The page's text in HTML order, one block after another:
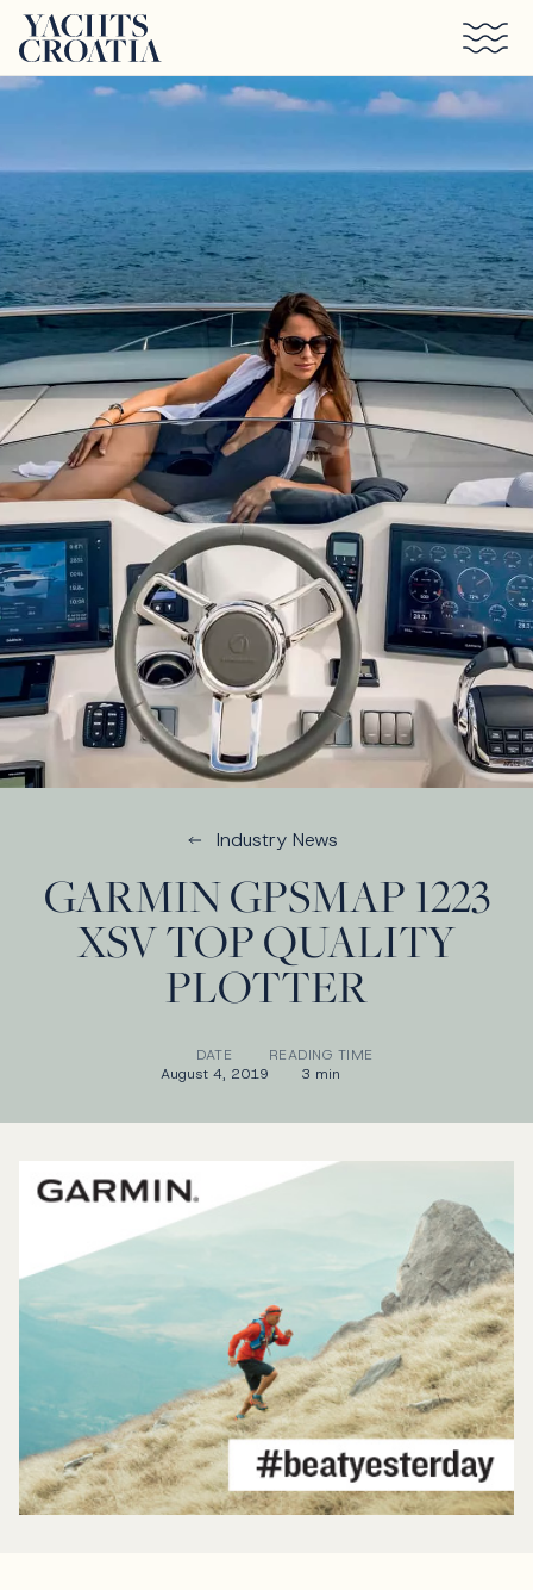
Industry News
GARMIN GPSMAP 1223
XSV TOP QUALITY
PLOTTER
DATE
August 4, 2019
READING TIME
3 min